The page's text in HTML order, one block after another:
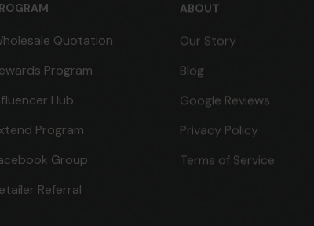
Quotation
Program
Hub
Program
Group
Referral
ABOUT
Our Story
Blog
Google Reviews
Privacy Policy
Terms of Service